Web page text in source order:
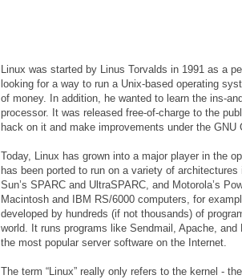
Linux was started by Linus Torvalds in 1991 as a
looking for a way to run a Unix-based operating
of money. In addition, he wanted to learn the ins-
processor. It was released free-of-charge to the
hack on it and make improvements under the GNU
Today, Linux has grown into a major player in the
has been ported to run on a variety of architectures
Sun’s SPARC and UltraSPARC, and Motorola’s
Macintosh and IBM RS/6000 computers, for
developed by hundreds (if not thousands) of
world. It runs programs like Sendmail, Apache,
the most popular server software on the Internet.
The term “Linux” really only refers to the kernel -